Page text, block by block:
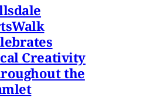
Creativity
the